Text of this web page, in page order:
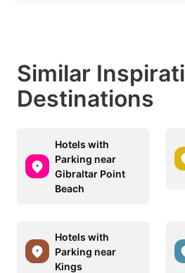
Similar
Destinations
Hotels with
Parking near
Gibraltar Point
Beach
Hotels with
Parking near
Kings